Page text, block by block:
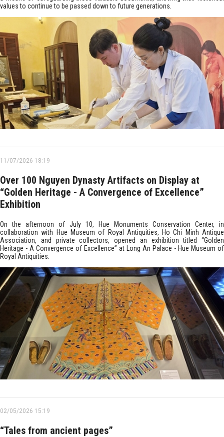
values to continue to be passed down to future generations.
11/07/2026 18:19
Over 100 Nguyen Dynasty Artifacts on Display at
“Golden Heritage - A Convergence of Excellence”
Exhibition
On the afternoon of July 10, Hue Monuments Conservation Center, in
collaboration with Hue Museum of Royal Antiquities, Ho Chi Minh Antique
Association, and private collectors, opened an exhibition titled “Golden
Heritage - A Convergence of Excellence” at Long An Palace - Hue Museum of
Royal Antiquities.
02/05/2026 15:19
“Tales from ancient pages”